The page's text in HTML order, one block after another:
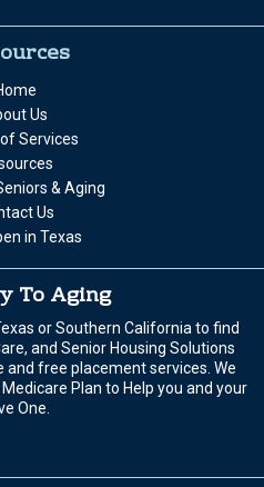
Us
Services
& Aging
Us
in Texas
To Aging
or Southern California to find
and Senior Housing Solutions
free placement services. We
Plan to Help you and your
One.